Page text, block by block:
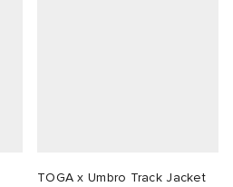
TOGA x Umbro Track Jacket